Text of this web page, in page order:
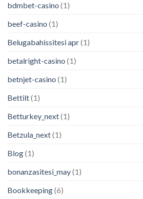
bdmbet-casino (1)
beef-casino (1)
Belugabahissitesi apr(1)
betalright-casino (1)
betnjet-casino (1)
Bettilt(1)
Betturkey_next(1)
Betzula_next(1)
Blog(1)
bonanzasitesi_may(1)
Bookkeeping(6)